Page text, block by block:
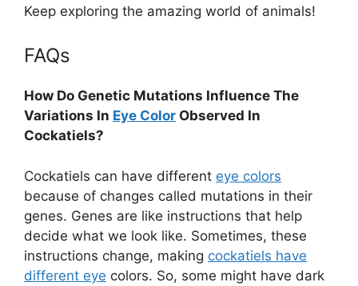
Keep exploring the amazing world of animals!
FAQs
How Do Genetic Mutations Influence The
Variations In Eye Color Observed In
Cockatiels?
Cockatiels can have different eye colors
because of changes called mutations in their
genes. Genes are like instructions that help
decide what we look like. Sometimes, these
instructions change, making cockatiels have
different eye colors. So, some might have dark